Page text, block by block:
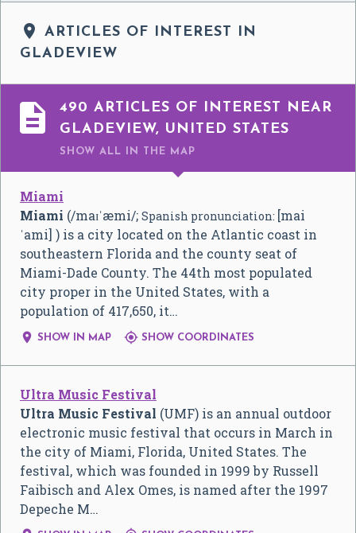

ARTICLES OF INTEREST IN
GLADEVIEW

490 ARTICLES OF INTEREST NEAR
GLADEVIEW, UNITED STATES
SHOW ALL IN THE MAP
Miami
Miami (/maɪˈæmi/; Spanish pronunciation: [mai
ˈami] ) is a city located on the Atlantic coast in
southeastern Florida and the county seat of
Miami-Dade County. The 44th most populated
city proper in the United States, with a
population of 417,650, it…
 SHOW IN MAP  SHOW COORDINATES
Ultra Music Festival
Ultra Music Festival (UMF) is an annual outdoor
electronic music festival that occurs in March in
the city of Miami, Florida, United States. The
festival, which was founded in 1999 by Russell
Faibisch and Alex Omes, is named after the 1997
Depeche M…